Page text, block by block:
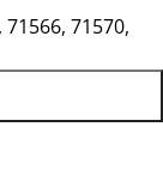
71570,